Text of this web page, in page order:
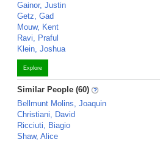
Gainor, Justin
Getz, Gad
Mouw, Kent
Ravi, Praful
Klein, Joshua
Explore
Similar People (60)
Bellmunt Molins, Joaquin
Christiani, David
Ricciuti, Biagio
Shaw, Alice